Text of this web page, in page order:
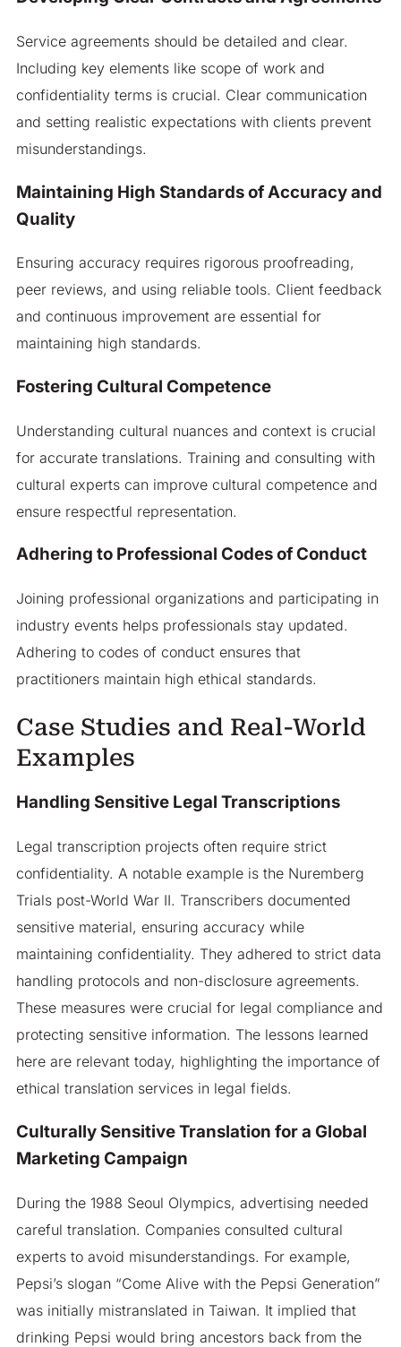
Service agreements should be detailed and clear.
Including key elements like scope of work and
confidentiality terms is crucial. Clear communication
and setting realistic expectations with clients prevent
misunderstandings.
Maintaining High Standards of Accuracy and
Quality
Ensuring accuracy requires rigorous proofreading,
peer reviews, and using reliable tools. Client feedback
and continuous improvement are essential for
maintaining high standards.
Fostering Cultural Competence
Understanding cultural nuances and context is crucial
for accurate translations. Training and consulting with
cultural experts can improve cultural competence and
ensure respectful representation.
Adhering to Professional Codes of Conduct
Joining professional organizations and participating in
industry events helps professionals stay updated.
Adhering to codes of conduct ensures that
practitioners maintain high ethical standards.
Case Studies and Real-World
Examples
Handling Sensitive Legal Transcriptions
Legal transcription projects often require strict
confidentiality. A notable example is the Nuremberg
Trials post-World War II. Transcribers documented
sensitive material, ensuring accuracy while
maintaining confidentiality. They adhered to strict data
handling protocols and non-disclosure agreements.
These measures were crucial for legal compliance and
protecting sensitive information. The lessons learned
here are relevant today, highlighting the importance of
ethical translation services in legal fields.
Culturally Sensitive Translation for a Global
Marketing Campaign
During the 1988 Seoul Olympics, advertising needed
careful translation. Companies consulted cultural
experts to avoid misunderstandings. For example,
Pepsi’s slogan “Come Alive with the Pepsi Generation”
was initially mistranslated in Taiwan. It implied that
drinking Pepsi would bring ancestors back from the